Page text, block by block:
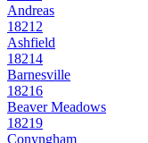
Andreas
18212
Ashfield
18214
Barnesville
18216
Beaver Meadows
18219
Conyngham